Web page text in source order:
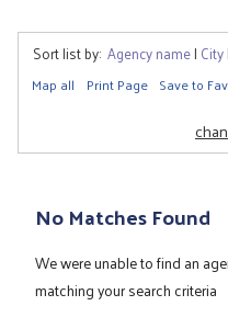
Sort list by: Agency name| City|
Map all Print Page Save to
No Matches Found
We were unable to find an
matching your search criteria